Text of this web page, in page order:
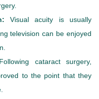
Visual acuity is usually
television can be enjoyed
cataract surgery,
to the point that they